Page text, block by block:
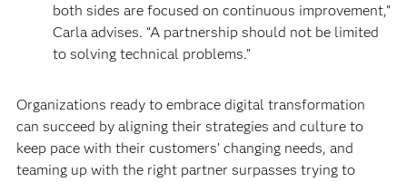
both sides are focused on continuous improvement,”
Carla advises. “A partnership should not be limited
to solving technical problems.”
Organizations ready to embrace digital transformation
can succeed by aligning their strategies and culture to
keep pace with their customers’ changing needs, and
teaming up with the right partner surpasses trying to